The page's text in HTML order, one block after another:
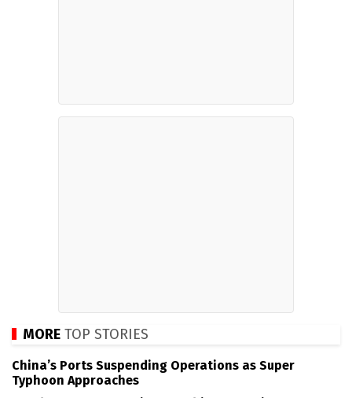
MORE TOP STORIES
China’s Ports Suspending Operations as Super
Typhoon Approaches